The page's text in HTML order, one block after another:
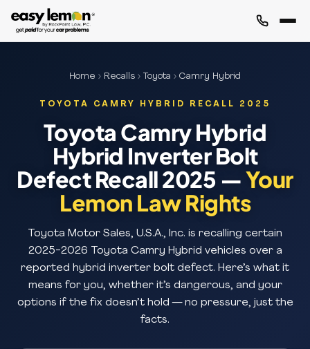
Home › Recalls › Toyota › Camry Hybrid
TOYOTA CAMRY HYBRID RECALL 2025
Toyota Camry Hybrid
Hybrid Inverter Bolt
Defect Recall 2025 —Your
Lemon Law Rights
Toyota Motor Sales, U.S.A., Inc. is recalling certain
2025-2026 Toyota Camry Hybrid vehicles over a
reported hybrid inverter bolt defect. Here’s what it
means for you, whether it’s dangerous, and your
options if the fix doesn’t hold — no pressure, just the
facts.